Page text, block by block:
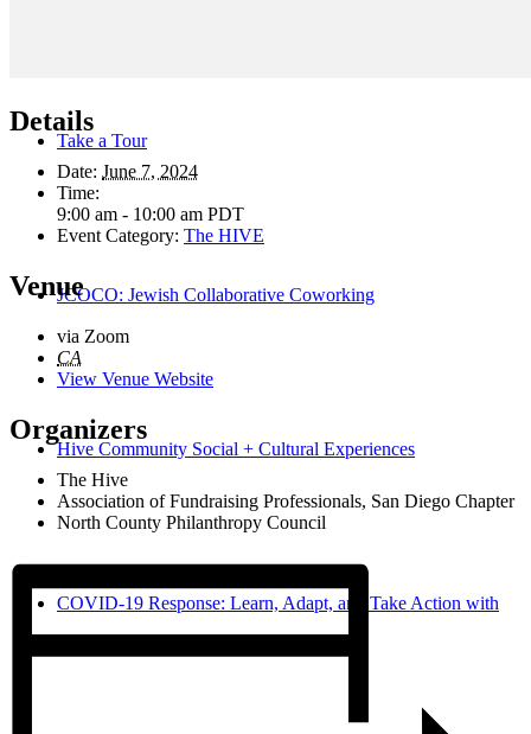
Take a Tour
JCOCO: Jewish Collaborative Coworking
Hive Community Social + Cultural Experiences
COVID-19 Response: Learn, Adapt, and Take Action with
Details
Date: June 7, 2024
Time:
9:00 am - 10:00 am PDT
Event Category: The HIVE
Venue
via Zoom
CA
View Venue Website
Organizers
The Hive
Association of Fundraising Professionals, San Diego Chapter
North County Philanthropy Council